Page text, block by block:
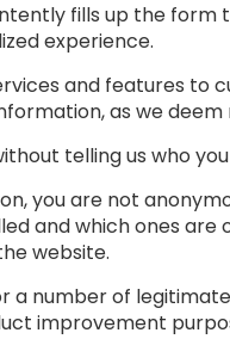
fills up the
experience.
and features
as we deem
telling us who
you are not
and which ones
website.
number of
improvement